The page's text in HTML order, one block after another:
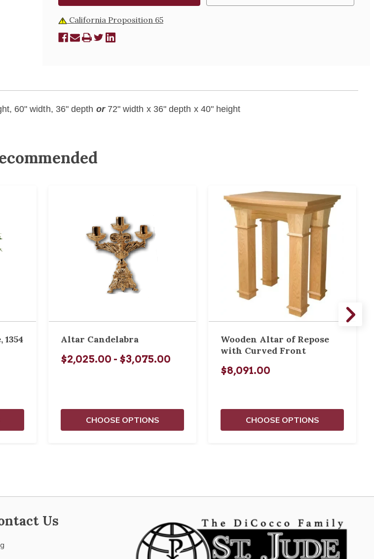
California Proposition 65
60" width, 36" depth or 72" width x 36" depth x 40" height
Altar Candelabra
$2,025.00 - $3,075.00
CHOOSE OPTIONS
Wooden Altar of Repose
with Curved Front
$8,091.00
CHOOSE OPTIONS
Us